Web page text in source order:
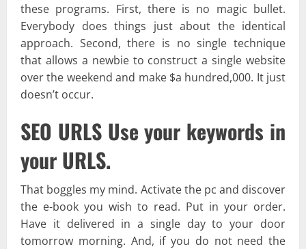
these programs. First, there is no magic bullet.
Everybody does things just about the identical
approach. Second, there is no single technique
that allows a newbie to construct a single website
over the weekend and make $a hundred,000. It just
doesn’t occur.
SEO URLS Use your keywords in
your URLS.
That boggles my mind. Activate the pc and discover
the e-book you wish to read. Put in your order.
Have it delivered in a single day to your door
tomorrow morning. And, if you do not need the